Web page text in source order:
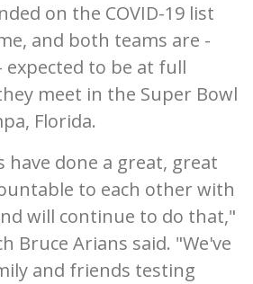
on the COVID-19 list
and both teams are -
expected to be at full
meet in the Super Bowl
Florida.
done a great, great
to each other with
will continue to do that,"
Bruce Arians said. "We've
and friends testing